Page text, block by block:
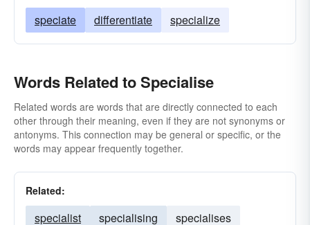
speciate differentiate specialize
Words Related to Specialise
Related words are words that are directly connected to each
other through their meaning, even if they are not synonyms or
antonyms. This connection may be general or specific, or the
words may appear frequently together.
Related:
specialist specialising
specialises